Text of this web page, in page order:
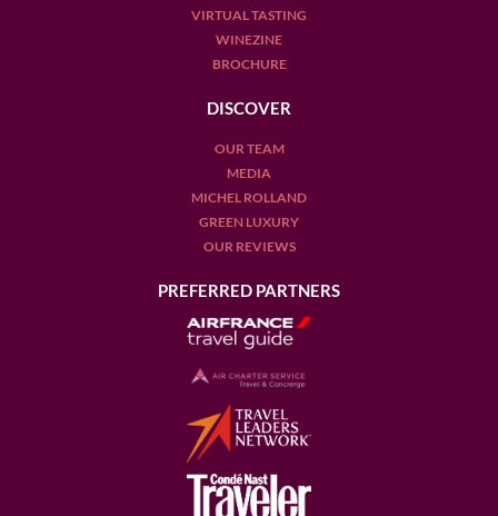
VIRTUAL TASTING
WINEZINE
BROCHURE
DISCOVER
OUR TEAM
MEDIA
MICHEL ROLLAND
GREEN LUXURY
OUR REVIEWS
PREFERRED PARTNERS